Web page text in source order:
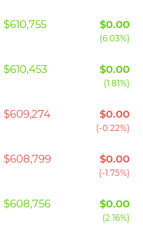
$610,755 $0.00
(6.03%)
$610,453 $0.00
(1.81%)
$609,274 $0.00
(-0.22%)
$608,799 $0.00
(-1.75%)
$608,756 $0.00
(2.16%)